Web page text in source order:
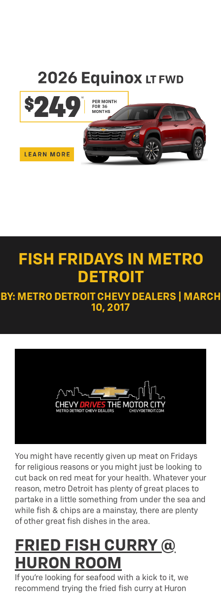
FISH FRIDAYS IN METRO
DETROIT
BY: METRO DETROIT CHEVY DEALERS | MARCH
10, 2017
You might have recently given up meat on Fridays
for religious reasons or you might just be looking to
cut back on red meat for your health. Whatever your
reason, metro Detroit has plenty of great places to
partake in a little something from under the sea and
while fish & chips are a mainstay, there are plenty
of other great fish dishes in the area.
FRIED FISH CURRY @
HURON ROOM
If you’re looking for seafood with a kick to it, we
recommend trying the fried fish curry at Huron